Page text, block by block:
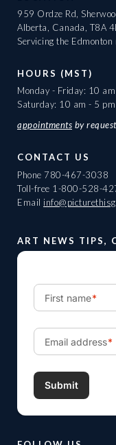
959 Ordze Rd,
Alberta, Canada, T8A
Servicing the Edmonton
HOURS (MST)
Monday - Friday: 10
Saturday: 10 am - 5 pm
appointments by
CONTACT US
Phone 780-467-3038
Toll-free 1-800-528-
Email
ART NEWS TIPS,